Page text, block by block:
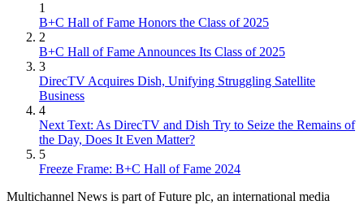
1
B+C Hall of Fame Honors the Class of 2025
2
B+C Hall of Fame Announces Its Class of 2025
3
DirecTV Acquires Dish, Unifying Struggling Satellite
Business
4
Next Text: As DirecTV and Dish Try to Seize the Remains of
the Day, Does It Even Matter?
5
Freeze Frame: B+C Hall of Fame 2024
Multichannel News is part of Future plc, an international media